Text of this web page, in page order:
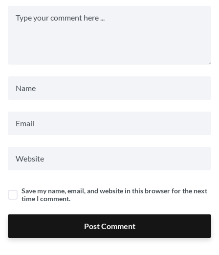
Save my name, email, and website in this browser for the next
time I comment.
Post Comment